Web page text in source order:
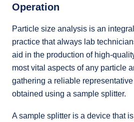
Operation
Particle size analysis is an
practice that always lab
aid in the production of high-
most vital aspects of any particle
gathering a reliable
obtained using a sample splitter.
A sample splitter is a device that